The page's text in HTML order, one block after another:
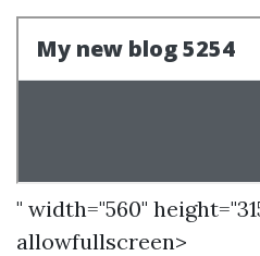
" width="560"
allowfullscreen>